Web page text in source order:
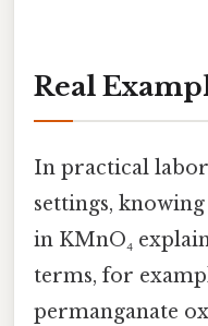
Real
In practical
settings,
in KMnO₄
terms, for
permanganate